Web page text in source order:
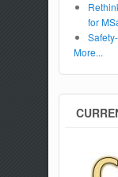
for
More...